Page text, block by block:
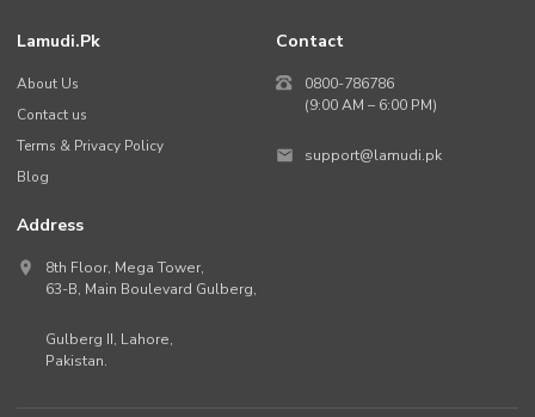
Lamudi.pk
About Us
Contact us
Terms & Privacy Policy
Blog
Contact
0800-786786
(9:00 AM – 6:00 PM)
support@lamudi.pk
Address
8th Floor, Mega Tower,
63-B, Main Boulevard Gulberg,
Gulberg II, Lahore,
Pakistan.